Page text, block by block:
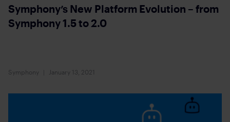
Symphony’s New Platform Evolution – from
Symphony 1.5 to 2.0
Symphony January 13, 2021